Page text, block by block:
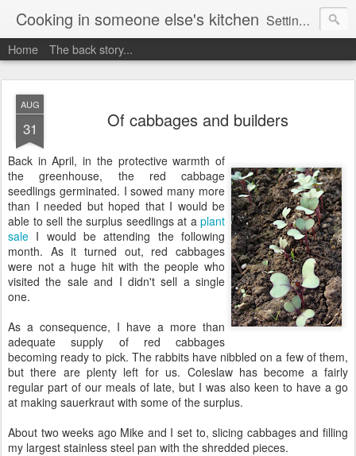
Cooking in someone else's kitchen Setting up home in a new country is going to be challenging. A bit like trying to cook a meal in someone else's kitchen. Maybe. This is a record of my experiences as I pack up my old life in England and start a new one in Ontario, Canada, with the aim of becoming more self-sufficient.
Home The back story...
AUG
31 Of cabbages and builders
Back in April, in the protective warmth of
the greenhouse, the red cabbage
seedlings germinated. I sowed many more
than I needed but hoped that I would be
able to sell the surplus seedlings at a plant
sale I would be attending the following
month. As it turned out, red cabbages
were not a huge hit with the people who
visited the sale and I didn't sell a single
one.
As a consequence, I have a more than
adequate supply of red cabbages
becoming ready to pick. The rabbits have nibbled on a few of them,
but there are plenty left for us. Coleslaw has become a fairly
regular part of our meals of late, but I was also keen to have a go
at making sauerkraut with some of the surplus.
About two weeks ago Mike and I set to, slicing cabbages and filling
my largest stainless steel pan with the shredded pieces.